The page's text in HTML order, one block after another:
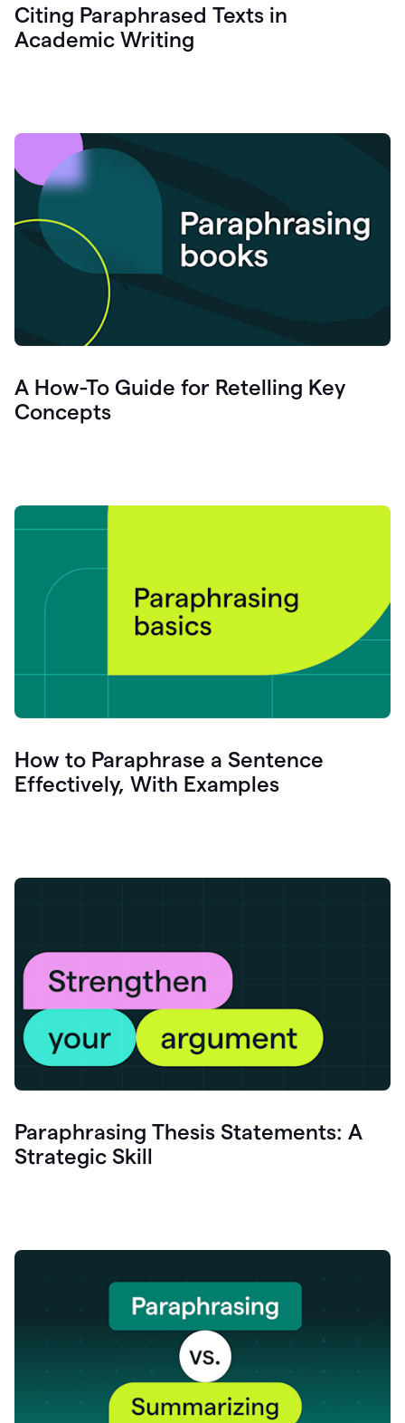
Citing Paraphrased Texts in
Academic Writing
A How-To Guide for Retelling Key
Concepts
How to Paraphrase a Sentence
Effectively, With Examples
Paraphrasing Thesis Statements: A
Strategic Skill